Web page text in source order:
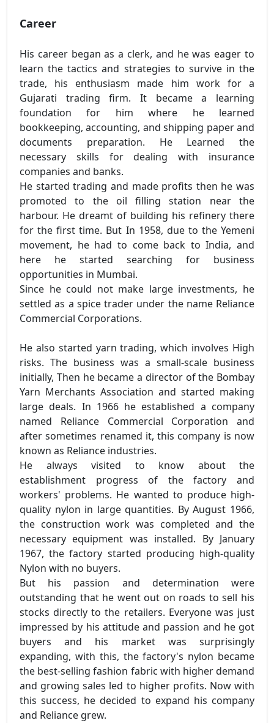
Career
His career began as a clerk, and he was eager to
learn the tactics and strategies to survive in the
trade, his enthusiasm made him work for a
Gujarati trading firm. It became a learning
foundation for him where he learned
bookkeeping, accounting, and shipping paper and
documents preparation. He Learned the
necessary skills for dealing with insurance
companies and banks.
He started trading and made profits then he was
promoted to the oil filling station near the
harbour. He dreamt of building his refinery there
for the first time. But In 1958, due to the Yemeni
movement, he had to come back to India, and
here he started searching for business
opportunities in Mumbai.
Since he could not make large investments, he
settled as a spice trader under the name Reliance
Commercial Corporations.
He also started yarn trading, which involves High
risks. The business was a small-scale business
initially, Then he became a director of the Bombay
Yarn Merchants Association and started making
large deals. In 1966 he established a company
named Reliance Commercial Corporation and
after sometimes renamed it, this company is now
known as Reliance industries.
He always visited to know about the
establishment progress of the factory and
workers' problems. He wanted to produce high-
quality nylon in large quantities. By August 1966,
the construction work was completed and the
necessary equipment was installed. By January
1967, the factory started producing high-quality
Nylon with no buyers.
But his passion and determination were
outstanding that he went out on roads to sell his
stocks directly to the retailers. Everyone was just
impressed by his attitude and passion and he got
buyers and his market was surprisingly
expanding, with this, the factory's nylon became
the best-selling fashion fabric with higher demand
and growing sales led to higher profits. Now with
this success, he decided to expand his company
and Reliance grew.